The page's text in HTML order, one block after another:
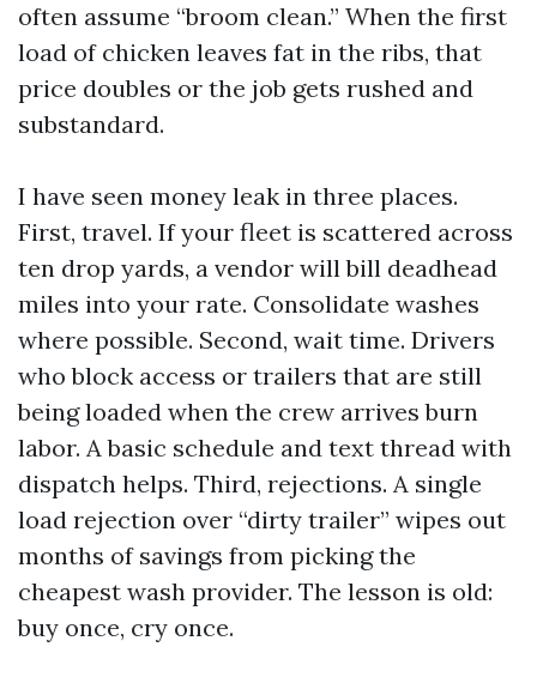
often assume “broom clean.” When the first
load of chicken leaves fat in the ribs, that
price doubles or the job gets rushed and
substandard.
I have seen money leak in three places.
First, travel. If your fleet is scattered across
ten drop yards, a vendor will bill deadhead
miles into your rate. Consolidate washes
where possible. Second, wait time. Drivers
who block access or trailers that are still
being loaded when the crew arrives burn
labor. A basic schedule and text thread with
dispatch helps. Third, rejections. A single
load rejection over “dirty trailer” wipes out
months of savings from picking the
cheapest wash provider. The lesson is old:
buy once, cry once.